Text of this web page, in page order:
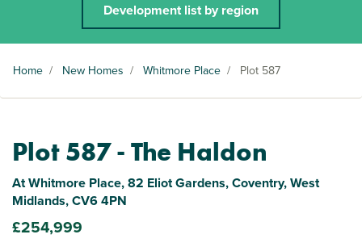
Development list by region
Home / New Homes / Whitmore Place / Plot 587
Plot 587 - The Haldon
At Whitmore Place, 82 Eliot Gardens, Coventry, West
Midlands, CV6 4PN
£254,999